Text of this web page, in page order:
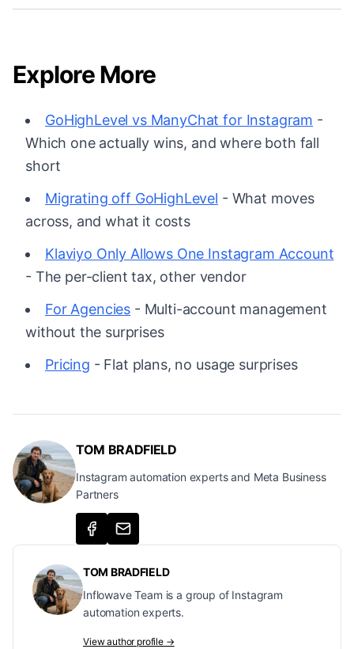
Explore More
GoHighLevel vs ManyChat for Instagram -
Which one actually wins, and where both fall
short
Migrating off GoHighLevel - What moves
across, and what it costs
Klaviyo Only Allows One Instagram Account
- The per-client tax, other vendor
For Agencies - Multi-account management
without the surprises
Pricing - Flat plans, no usage surprises
TOM BRADFIELD
Instagram automation experts and Meta Business
Partners
TOM BRADFIELD
Inflowave Team is a group of Instagram
automation experts.
View author profile →